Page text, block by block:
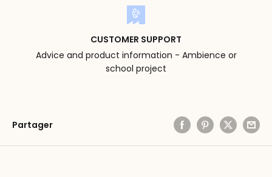
CUSTOMER SUPPORT
Advice and product information - Ambience or
school project
Partager